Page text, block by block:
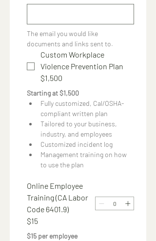
The email you would like
documents and links sent to.
Custom Workplace
Violence Prevention Plan
$1,500
Starting at $1,500
Fully customized, Cal/OSHA-
compliant written plan
Tailored to your business,
industry, and employees
Customized incident log
Management training on how
to use the plan
Online Employee
Training (CA Labor
Code 6401.9)
$15